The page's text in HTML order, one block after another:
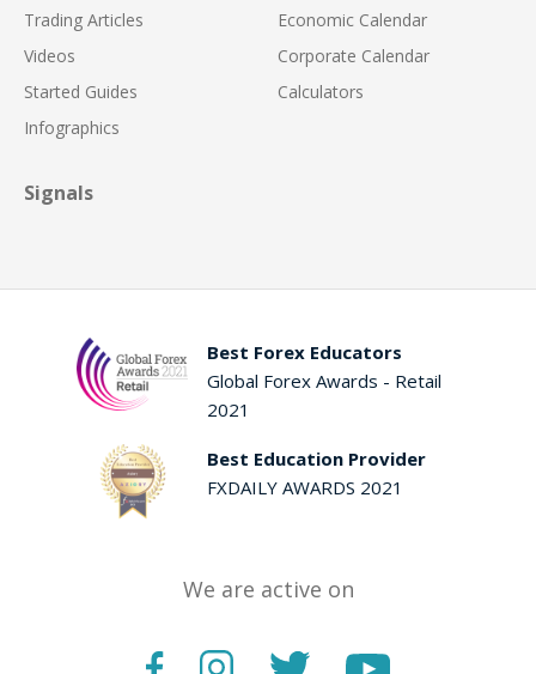
Trading Articles
Videos
Started Guides
Infographics
Economic Calendar
Corporate Calendar
Calculators
Signals
Best Forex Educators
Global Forex Awards - Retail
2021
Best Education Provider
FXDAILY AWARDS 2021
We are active on